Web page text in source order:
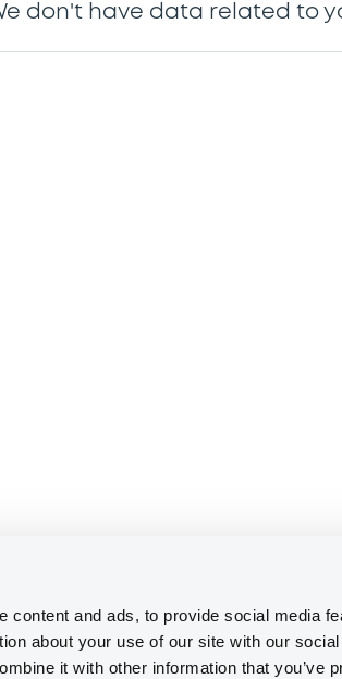
content and ads, to provide social media
about your use of our site with our
it with other information that you’ve
don't have data related to